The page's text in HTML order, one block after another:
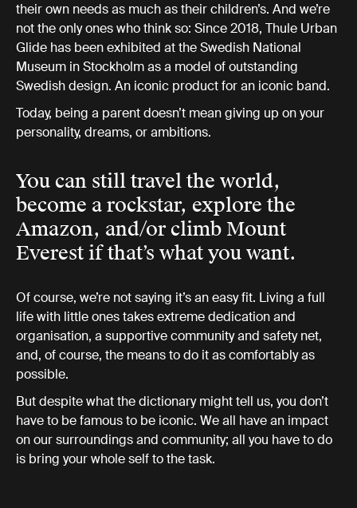
their own needs as much as their children’s. And we’re
not the only ones who think so: Since 2018, Thule Urban
Glide has been exhibited at the Swedish National
Museum in Stockholm as a model of outstanding
Swedish design. An iconic product for an iconic band.
Today, being a parent doesn’t mean giving up on your
personality, dreams, or ambitions.
You can still travel the world,
become a rockstar, explore the
Amazon, and/or climb Mount
Everest if that’s what you want.
Of course, we’re not saying it’s an easy fit. Living a full
life with little ones takes extreme dedication and
organisation, a supportive community and safety net,
and, of course, the means to do it as comfortably as
possible.
But despite what the dictionary might tell us, you don’t
have to be famous to be iconic. We all have an impact
on our surroundings and community; all you have to do
is bring your whole self to the task.